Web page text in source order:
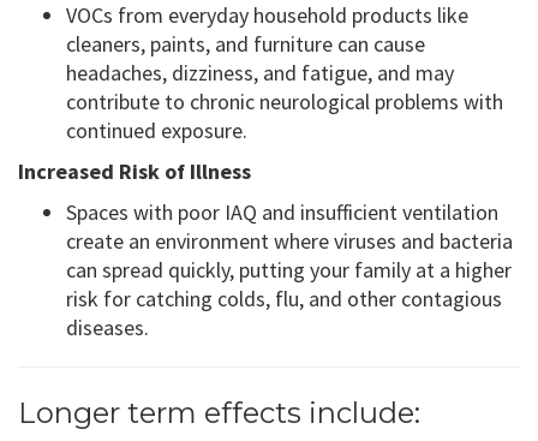
VOCs from everyday household products like
cleaners, paints, and furniture can cause
headaches, dizziness, and fatigue, and may
contribute to chronic neurological problems with
continued exposure.
Increased Risk of Illness
Spaces with poor IAQ and insufficient ventilation
create an environment where viruses and bacteria
can spread quickly, putting your family at a higher
risk for catching colds, flu, and other contagious
diseases.
Longer term effects include: